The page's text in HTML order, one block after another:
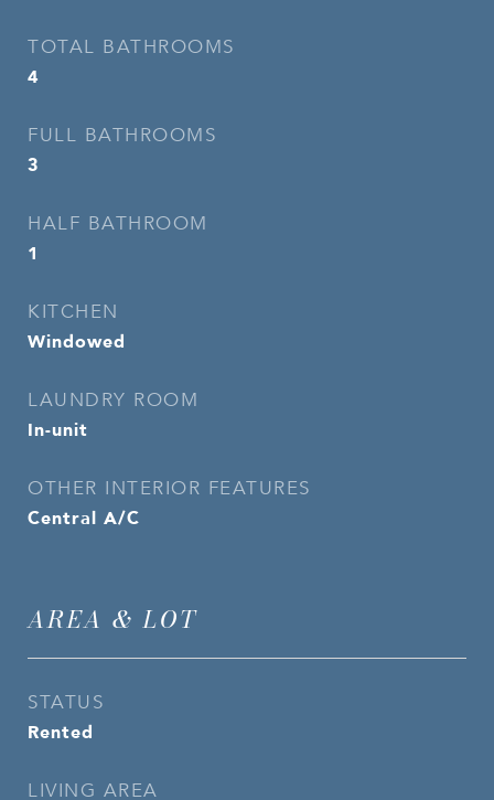
TOTAL BATHROOMS
4
FULL BATHROOMS
3
HALF BATHROOM
1
KITCHEN
Windowed
LAUNDRY ROOM
In-unit
OTHER INTERIOR FEATURES
Central A/C
AREA & LOT
STATUS
Rented
LIVING AREA